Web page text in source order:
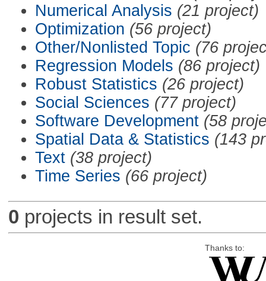
Numerical Analysis (21 project)
Optimization (56 project)
Other/Nonlisted Topic (76
Regression Models (86 project)
Robust Statistics (26 project)
Social Sciences (77 project)
Software Development (58
Spatial Data & Statistics (143
Text (38 project)
Time Series (66 project)
0 projects in result set.
Thanks to: